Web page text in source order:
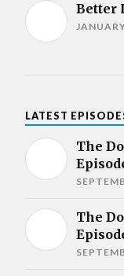
Better
LATEST
The
The